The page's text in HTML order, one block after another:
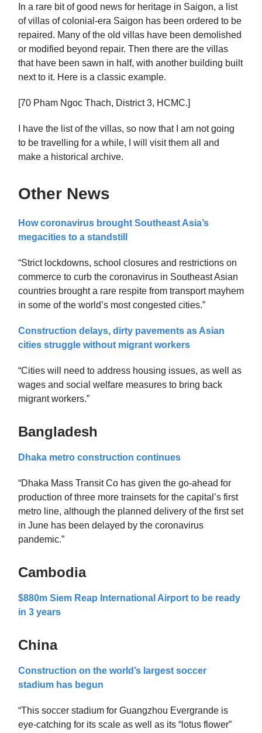
In a rare bit of good news for heritage in Saigon, a list
of villas of colonial-era Saigon has been ordered to be
repaired. Many of the old villas have been demolished
or modified beyond repair. Then there are the villas
that have been sawn in half, with another building built
next to it. Here is a classic example.
[70 Pham Ngoc Thach, District 3, HCMC.]
I have the list of the villas, so now that I am not going
to be travelling for a while, I will visit them all and
make a historical archive.
Other News
How coronavirus brought Southeast Asia’s
megacities to a standstill
“Strict lockdowns, school closures and restrictions on
commerce to curb the coronavirus in Southeast Asian
countries brought a rare respite from transport mayhem
in some of the world’s most congested cities.”
Construction delays, dirty pavements as Asian
cities struggle without migrant workers
“Cities will need to address housing issues, as well as
wages and social welfare measures to bring back
migrant workers.”
Bangladesh
Dhaka metro construction continues
“Dhaka Mass Transit Co has given the go-ahead for
production of three more trainsets for the capital’s first
metro line, although the planned delivery of the first set
in June has been delayed by the coronavirus
pandemic.”
Cambodia
$880m Siem Reap International Airport to be ready
in 3 years
China
Construction on the world’s largest soccer
stadium has begun
“This soccer stadium for Guangzhou Evergrande is
eye-catching for its scale as well as its “lotus flower”